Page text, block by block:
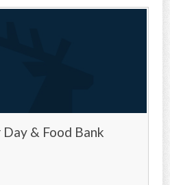
& Food Bank